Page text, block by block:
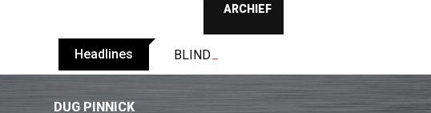
ARCHIEF
Headlines BLIND CHANNEL release “Diana” / “No
DUG PINNICK